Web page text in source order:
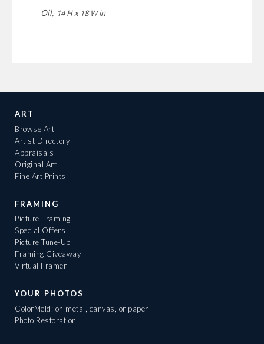
Oil, 14 H x 18 W in
ART
Browse Art
Artist Directory
Appraisals
Original Art
Fine Art Prints
FRAMING
Picture Framing
Special Offers
Picture Tune-Up
Framing Giveaway
Virtual Framer
YOUR PHOTOS
ColorMeld: on metal, canvas, or paper
Photo Restoration